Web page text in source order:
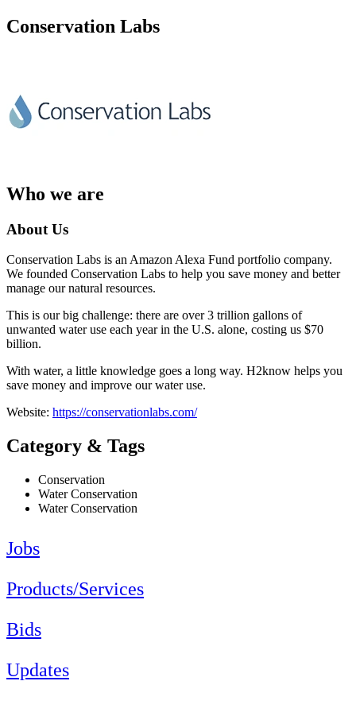
Conservation Labs
Who we are
About Us
Conservation Labs is an Amazon Alexa Fund portfolio company.
We founded Conservation Labs to help you save money and better
manage our natural resources.
This is our big challenge: there are over 3 trillion gallons of
unwanted water use each year in the U.S. alone, costing us $70
billion.
With water, a little knowledge goes a long way. H2know helps you
save money and improve our water use.
Website: https://conservationlabs.com/
Category & Tags
Conservation
Water Conservation
Water Conservation
Jobs
Products/Services
Bids
Updates